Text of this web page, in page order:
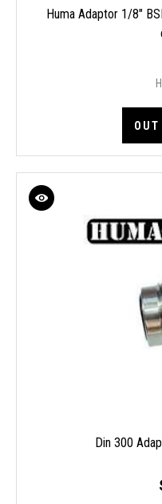
Huma Adaptor 1/8"
OUT
Din 300